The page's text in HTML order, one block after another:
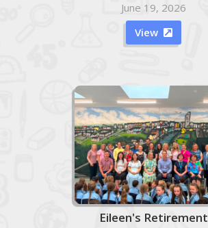
June 19, 2026
View

Eileen's Retirement